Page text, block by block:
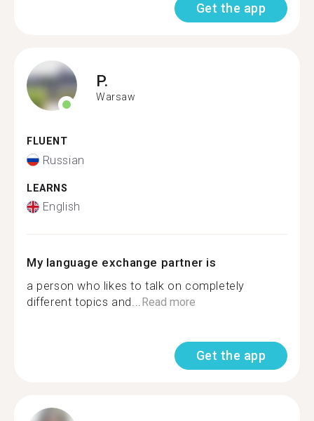
Get the app
P.
Warsaw
FLUENT
Russian
LEARNS
English
My language exchange partner is
a person who likes to talk on completely
different topics and...Read more
Get the app